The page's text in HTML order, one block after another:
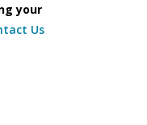
your
Us